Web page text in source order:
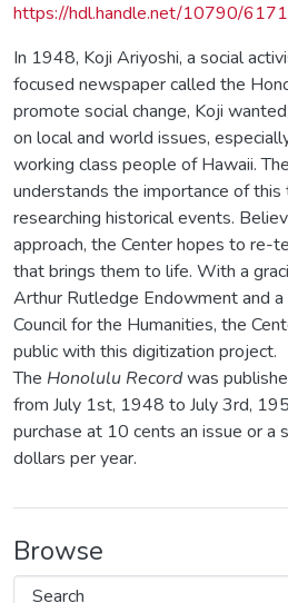
https://hdl.handle.net/10790/6171
In 1948, Koji Ariyoshi, a social
focused newspaper called the
promote social change, Koji
on local and world issues,
working class people of Hawaii.
understands the importance of
researching historical events.
approach, the Center hopes to re-
that brings them to life. With a
Arthur Rutledge Endowment and
Council for the Humanities, the
public with this digitization project.
The Honolulu Recordwas
from July 1st, 1948 to July 3rd,
purchase at 10 cents an issue or a
dollars per year.
Browse